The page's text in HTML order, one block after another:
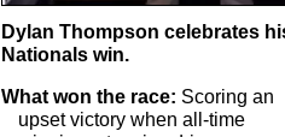
Dylan Thompson celebrates
Nationals win.
What won the race: Scoring an
upset victory when all-time